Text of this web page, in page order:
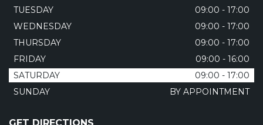
TUESDAY
09:00 - 17:00
WEDNESDAY
09:00 - 17:00
THURSDAY
09:00 - 17:00
FRIDAY
09:00 - 16:00
SATURDAY
09:00 - 17:00
SUNDAY
BY APPOINTMENT